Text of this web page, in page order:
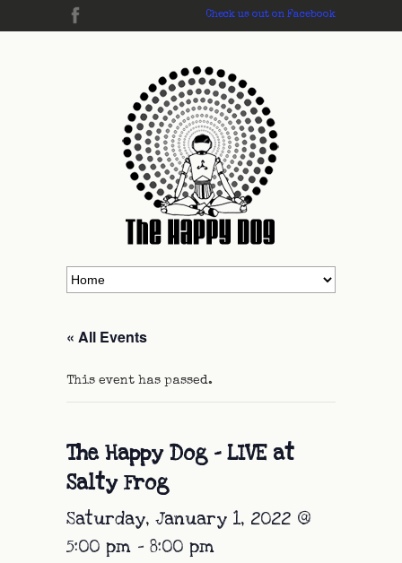
Check us out on Facebook
« All Events
This event has passed.
The Happy Dog – LIVE at
Salty Frog
Saturday, January 1, 2022 @
5:00 pm - 8:00 pm